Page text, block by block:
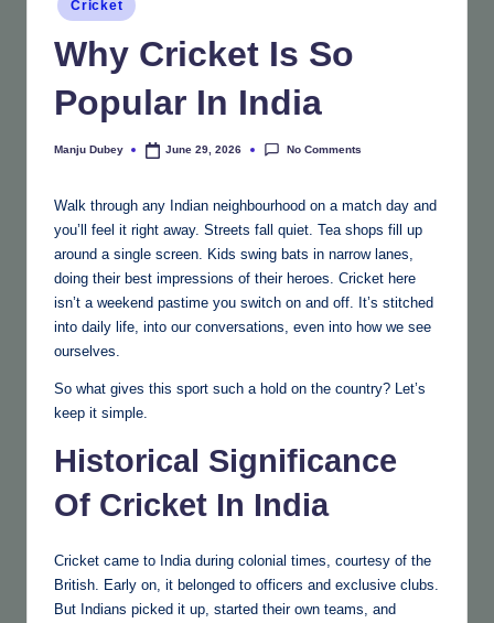
in
Cricket
Why Cricket Is So
Popular In India
Posted
Manju Dubey June 29, 2026 No Comments
Walk through any Indian neighbourhood on a match day and
you’ll feel it right away. Streets fall quiet. Tea shops fill up
around a single screen. Kids swing bats in narrow lanes,
doing their best impressions of their heroes. Cricket here
isn’t a weekend pastime you switch on and off. It’s stitched
into daily life, into our conversations, even into how we see
ourselves.
So what gives this sport such a hold on the country? Let’s
keep it simple.
Historical Significance
Of Cricket In India
Cricket came to India during colonial times, courtesy of the
British. Early on, it belonged to officers and exclusive clubs.
But Indians picked it up, started their own teams, and